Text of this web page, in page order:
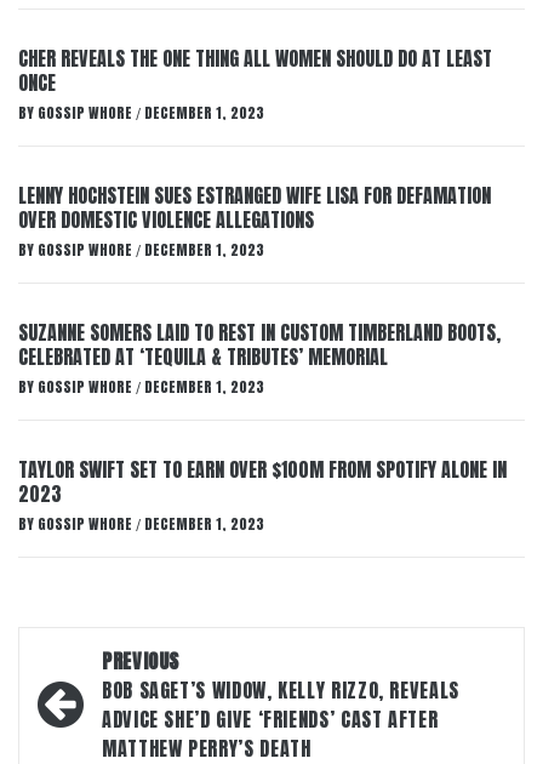
CHER REVEALS THE ONE THING ALL WOMEN SHOULD DO AT LEAST
ONCE
BY GOSSIP WHORE / DECEMBER 1, 2023
LENNY HOCHSTEIN SUES ESTRANGED WIFE LISA FOR DEFAMATION
OVER DOMESTIC VIOLENCE ALLEGATIONS
BY GOSSIP WHORE / DECEMBER 1, 2023
SUZANNE SOMERS LAID TO REST IN CUSTOM TIMBERLAND BOOTS,
CELEBRATED AT ‘TEQUILA & TRIBUTES’ MEMORIAL
BY GOSSIP WHORE / DECEMBER 1, 2023
TAYLOR SWIFT SET TO EARN OVER $100M FROM SPOTIFY ALONE IN
2023
BY GOSSIP WHORE / DECEMBER 1, 2023
navigation
PREVIOUS
BOB SAGET’S WIDOW, KELLY RIZZO, REVEALS
ADVICE SHE’D GIVE ‘FRIENDS’ CAST AFTER
MATTHEW PERRY’S DEATH